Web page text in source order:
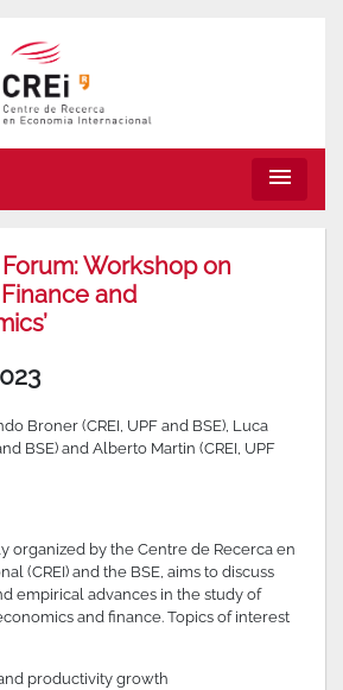
menu
Workshop on
and
Broner (CREI, UPF and BSE), Luca
BSE) and Alberto Martin (CREI, UPF
organized by the Centre de Recerca en
(CREI) and the BSE, aims to discuss
empirical advances in the study of
and finance. Topics of interest
productivity growth